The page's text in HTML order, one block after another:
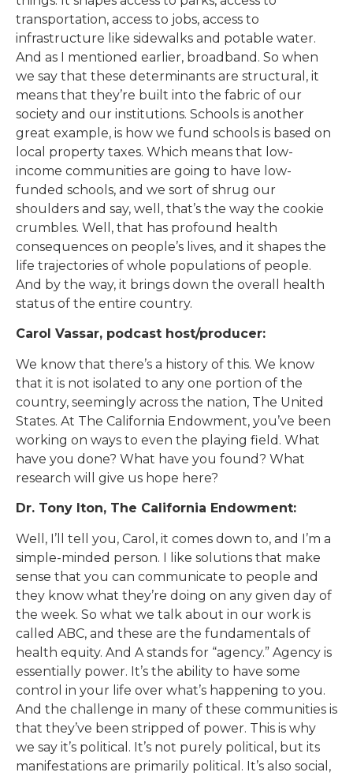
transportation, access to jobs, access to
infrastructure like sidewalks and potable water.
And as I mentioned earlier, broadband. So when
we say that these determinants are structural, it
means that they’re built into the fabric of our
society and our institutions. Schools is another
great example, is how we fund schools is based on
local property taxes. Which means that low-
income communities are going to have low-
funded schools, and we sort of shrug our
shoulders and say, well, that’s the way the cookie
crumbles. Well, that has profound health
consequences on people’s lives, and it shapes the
life trajectories of whole populations of people.
And by the way, it brings down the overall health
status of the entire country.
Carol Vassar, podcast host/producer:
We know that there’s a history of this. We know
that it is not isolated to any one portion of the
country, seemingly across the nation, The United
States. At The California Endowment, you’ve been
working on ways to even the playing field. What
have you done? What have you found? What
research will give us hope here?
Dr. Tony Iton, The California Endowment:
Well, I’ll tell you, Carol, it comes down to, and I’m a
simple-minded person. I like solutions that make
sense that you can communicate to people and
they know what they’re doing on any given day of
the week. So what we talk about in our work is
called ABC, and these are the fundamentals of
health equity. And A stands for “agency.” Agency is
essentially power. It’s the ability to have some
control in your life over what’s happening to you.
And the challenge in many of these communities is
that they’ve been stripped of power. This is why
we say it’s political. It’s not purely political, but its
manifestations are primarily political. It’s also social,